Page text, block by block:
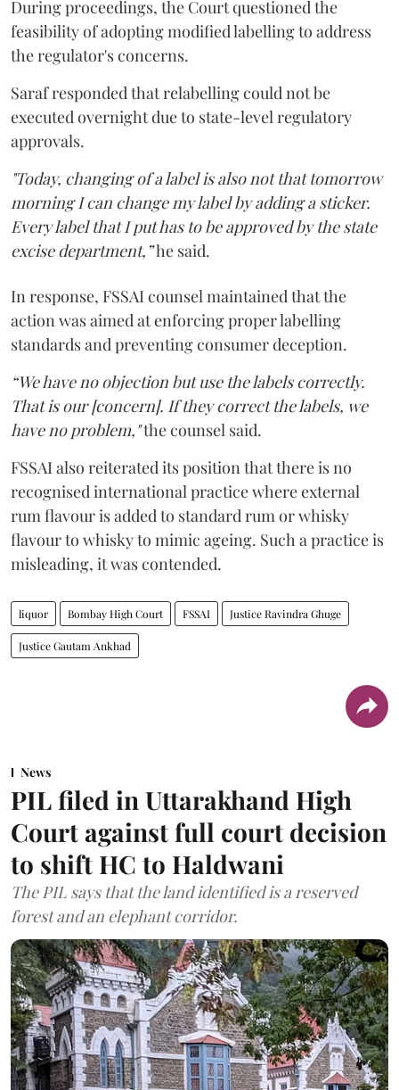
During proceedings, the Court questioned the
feasibility of adopting modified labelling to address
the regulator's concerns.
Saraf responded that relabelling could not be
executed overnight due to state-level regulatory
approvals.
"Today, changing of a label is also not that tomorrow
morning I can change my label by adding a sticker.
Every label that I put has to be approved by the state
excise department,”he said.
In response, FSSAI counsel maintained that the
action was aimed at enforcing proper labelling
standards and preventing consumer deception.
“We have no objection but use the labels correctly.
That is our [concern]. If they correct the labels, we
have no problem,"the counsel said.
FSSAI also reiterated its position that there is no
recognised international practice where external
rum flavour is added to standard rum or whisky
flavour to whisky to mimic ageing. Such a practice is
misleading, it was contended.
liquor Bombay High Court FSSAI Justice Ravindra Ghuge
Justice Gautam Ankhad
News
PIL filed in Uttarakhand High
Court against full court decision
to shift HC to Haldwani
The PIL says that the land identified is a reserved
forest and an elephant corridor.